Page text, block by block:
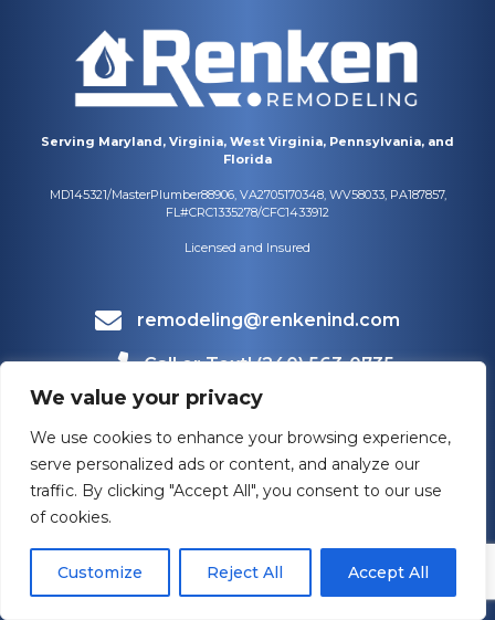
We value your privacy
We use cookies to enhance your browsing experience,
serve personalized ads or content, and analyze our
traffic. By clicking "Accept All", you consent to our use
of cookies.
Customize Reject All Accept All
Serving Maryland, Virginia, West Virginia, Pennsylvania, and
Florida
MD145321/MasterPlumber88906, VA2705170348, WV58033, PA187857,
FL#CRC1335278/CFC1433912
Licensed and Insured
remodeling@renkenind.com
Call or Text! (240) 563-0735
Mailing Address
1660 Bowmans Farm Rd #108
Frederick, MD 21701
HOURS